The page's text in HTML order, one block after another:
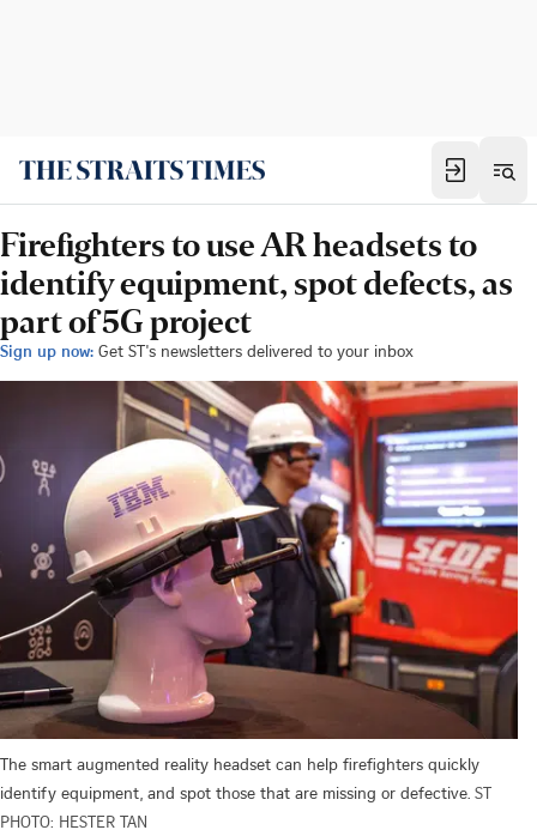
Firefighters to use AR headsets to
identify equipment, spot defects, as
part of 5G project
Sign up now: Get ST's newsletters delivered to your inbox
The smart augmented reality headset can help firefighters quickly
identify equipment, and spot those that are missing or defective. ST
PHOTO: HESTER TAN